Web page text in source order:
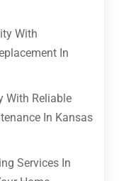
With
In
With Reliable
In Kansas
Services In